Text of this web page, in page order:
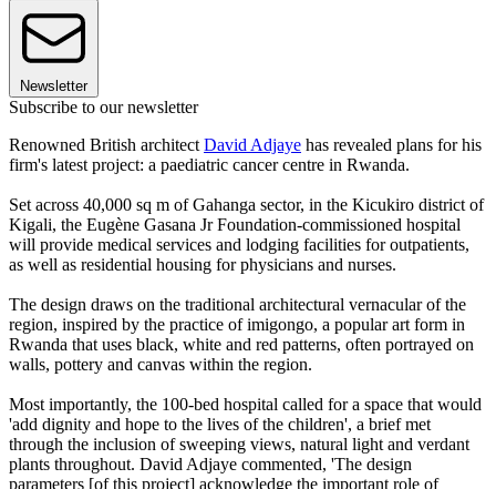
Newsletter
Subscribe to our newsletter
Renowned British architect David Adjaye has revealed plans for his
firm's latest project: a paediatric cancer centre in Rwanda.
Set across 40,000 sq m of Gahanga sector, in the Kicukiro district of
Kigali, the Eugène Gasana Jr Foundation-commissioned hospital
will provide medical services and lodging facilities for outpatients,
as well as residential housing for physicians and nurses.
The design draws on the traditional architectural vernacular of the
region, inspired by the practice of imigongo, a popular art form in
Rwanda that uses black, white and red patterns, often portrayed on
walls, pottery and canvas within the region.
Most importantly, the 100-bed hospital called for a space that would
'add dignity and hope to the lives of the children', a brief met
through the inclusion of sweeping views, natural light and verdant
plants throughout. David Adjaye commented, 'The design
parameters [of this project] acknowledge the important role of